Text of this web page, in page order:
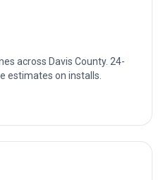
across Davis County. 24-
estimates on installs.